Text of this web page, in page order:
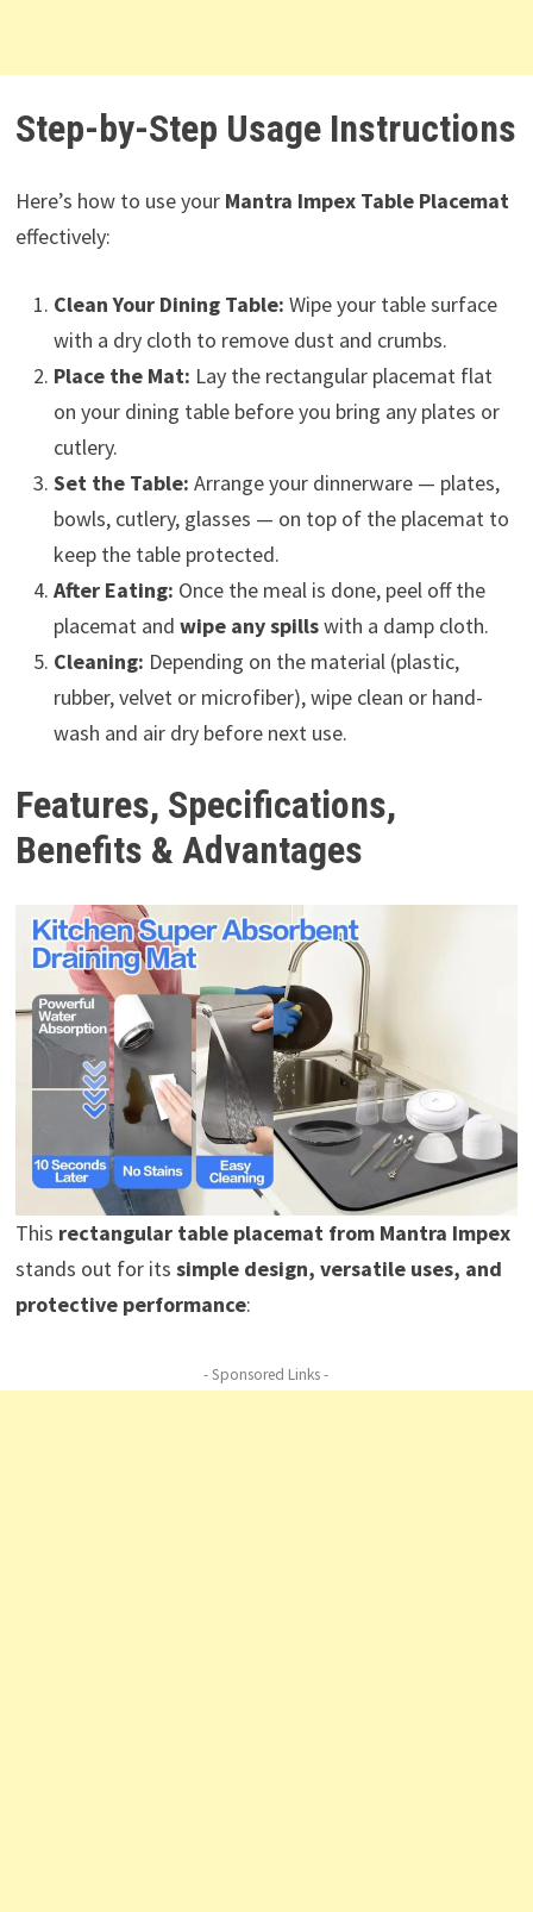
Step-by-Step Usage Instructions
Here’s how to use your Mantra Impex Table Placemat
effectively:
Clean Your Dining Table: Wipe your table surface
with a dry cloth to remove dust and crumbs.
Place the Mat: Lay the rectangular placemat flat
on your dining table before you bring any plates or
cutlery.
Set the Table: Arrange your dinnerware — plates,
bowls, cutlery, glasses — on top of the placemat to
keep the table protected.
After Eating: Once the meal is done, peel off the
placemat and wipe any spillswith a damp cloth.
Cleaning: Depending on the material (plastic,
rubber, velvet or microfiber), wipe clean or hand-
wash and air dry before next use.
Features, Specifications,
Benefits & Advantages
This rectangular table placemat from Mantra Impex
stands out for its simple design, versatile uses, and
protective performance:
- Sponsored Links -